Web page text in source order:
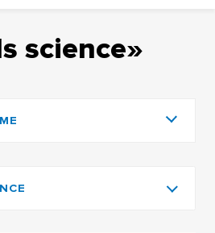
science»